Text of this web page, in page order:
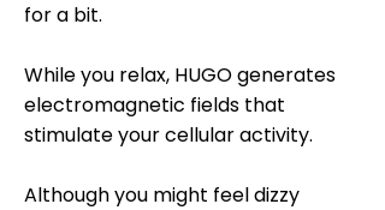
for a bit.
While you relax, HUGO generates
electromagnetic fields that
stimulate your cellular activity.
Although you might feel dizzy